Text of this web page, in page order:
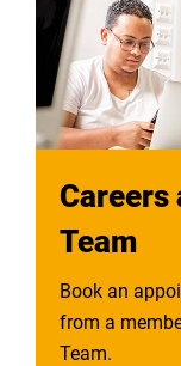
Careers
Team
Book an
from a
Team.